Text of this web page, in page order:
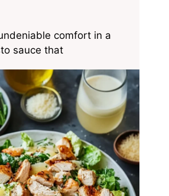
comfort in a
sauce that